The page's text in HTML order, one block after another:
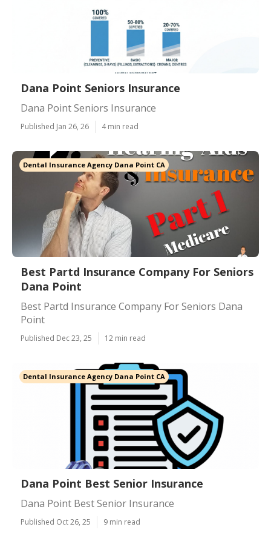
Dana Point Seniors Insurance
Dana Point Seniors Insurance
Published Jan 26, 26 4 min read
Dental Insurance Agency Dana Point CA
Best Partd Insurance Company For Seniors
Dana Point
Best Partd Insurance Company For Seniors Dana
Point
Published Dec 23, 25 12 min read
Dental Insurance Agency Dana Point CA
Dana Point Best Senior Insurance
Dana Point Best Senior Insurance
Published Oct 26, 25 9 min read